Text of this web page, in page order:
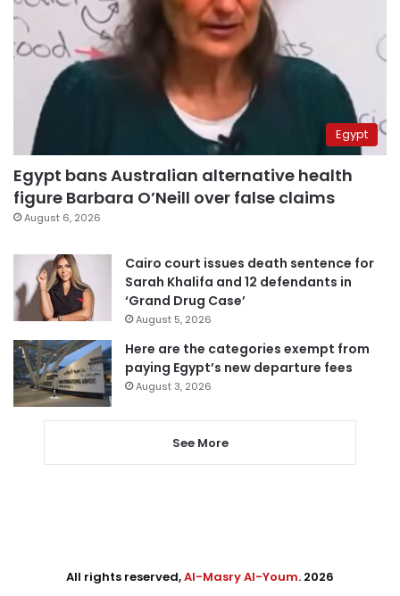
Egypt
Egypt bans Australian alternative health
figure Barbara O’Neill over false claims
August 6, 2026
Cairo court issues death sentence for
Sarah Khalifa and 12 defendants in
‘Grand Drug Case’
August 5, 2026
Here are the categories exempt from
paying Egypt’s new departure fees
August 3, 2026
See More
All rights reserved,Al-Masry Al-Youm. 2026